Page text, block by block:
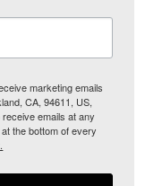
marketing emails
CA, 94611, US,
emails at any
the bottom of every